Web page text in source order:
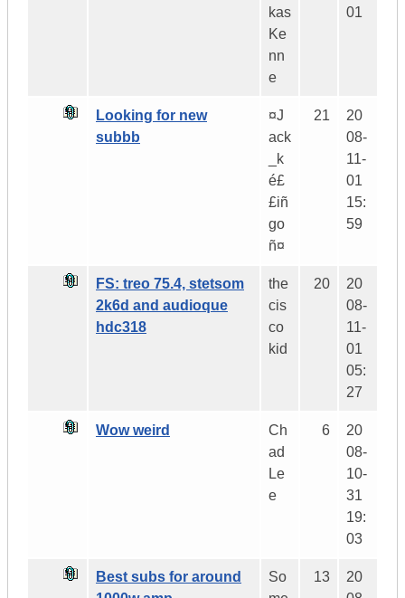
kas
Ke
nn
e
01
Looking for new
subbb
¤J
ack
_k
é£
£iñ
go
ñ¤
21
20
08-
11-
01
15:
59
FS: treo 75.4, stetsom
2k6d and audioque
hdc318
the
cis
co
kid
20
20
08-
11-
01
05:
27
Wow weird
Ch
ad
Le
e
6
20
08-
10-
31
19:
03
Best subs for around
So
13
20